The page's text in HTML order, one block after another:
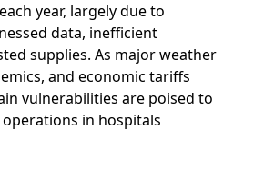
year, largely due to
data, inefficient
supplies. As major weather
and economic tariffs
vulnerabilities are poised to
in hospitals